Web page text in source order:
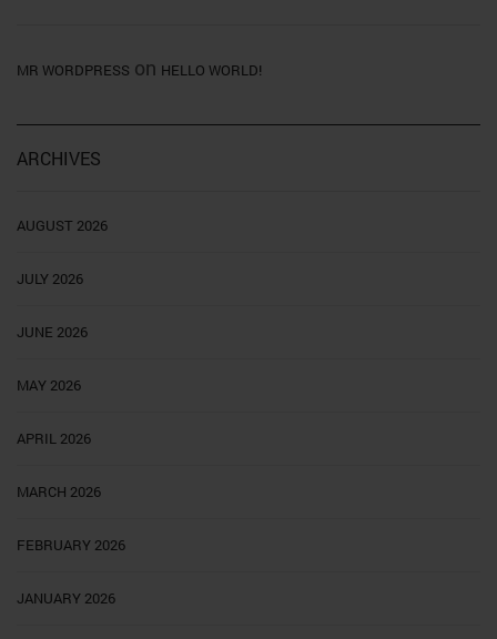
MR WORDPRESS on HELLO WORLD!
ARCHIVES
AUGUST 2026
JULY 2026
JUNE 2026
MAY 2026
APRIL 2026
MARCH 2026
FEBRUARY 2026
JANUARY 2026